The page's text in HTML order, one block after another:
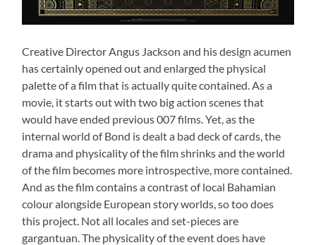
Creative Director Angus Jackson and his design acumen
has certainly opened out and enlarged the physical
palette of a film that is actually quite contained. As a
movie, it starts out with two big action scenes that
would have ended previous 007 films. Yet, as the
internal world of Bond is dealt a bad deck of cards, the
drama and physicality of the film shrinks and the world
of the film becomes more introspective, more contained.
And as the film contains a contrast of local Bahamian
colour alongside European story worlds, so too does
this project. Not all locales and set-pieces are
gargantuan. The physicality of the event does have